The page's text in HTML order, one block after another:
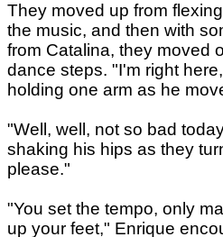
They moved up from
the music, and then with
from Catalina, they moved
dance steps. "I'm right
holding one arm as he
"Well, well, not so bad
shaking his hips as they
please."
"You set the tempo, only
up your feet," Enrique